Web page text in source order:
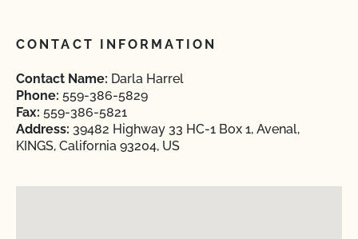
CONTACT INFORMATION
Contact Name: Darla Harrel
Phone: 559-386-5829
Fax: 559-386-5821
Address: 39482 Highway 33 HC-1 Box 1, Avenal,
KINGS, California 93204, US